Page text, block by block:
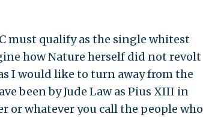
must qualify as the single whitest
how Nature herself did not revolt
I would like to turn away from the
been by Jude Law as Pius XIII in
or whatever you call the people who